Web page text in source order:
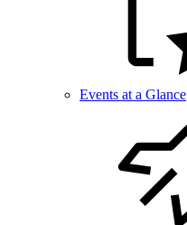
Events at a Glance